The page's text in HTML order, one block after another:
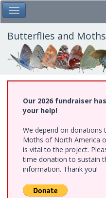
Skip
to
main
content
Toggle Main Menu
Butterflies and
Our 2026 fundraiser
your help!
We depend on donations
Moths of North America
is vital to the project.
time donation to sustain
information. Thank you!